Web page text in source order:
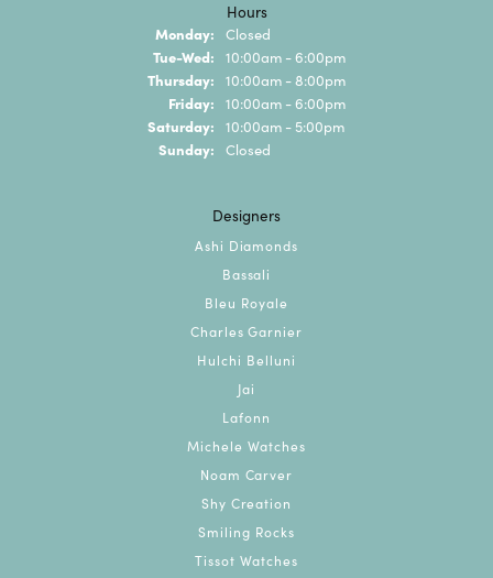
Hours
Monday: Closed
Tue-Wed: Tuesday - Wednesday:
10:00am - 6:00pm
Thursday: 10:00am - 8:00pm
Friday: 10:00am - 6:00pm
Saturday: 10:00am - 5:00pm
Sunday: Closed
Designers
Ashi Diamonds
Bassali
Bleu Royale
Charles Garnier
Hulchi Belluni
Jai
Lafonn
Michele Watches
Noam Carver
Shy Creation
Smiling Rocks
Tissot Watches